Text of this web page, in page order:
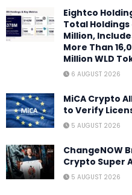
Eightco
Total
Million,
More Than
Million WLD
6 AUGUST 2026
MiCA Crypto
to Verify
5 AUGUST 2026
ChangeNOW
Crypto Super
5 AUGUST 2026